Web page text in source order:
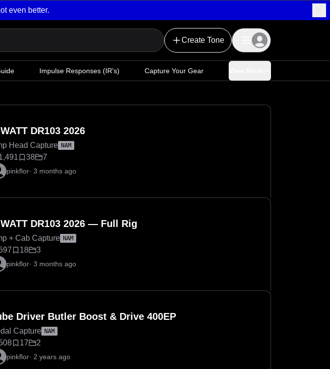
even better.
Create Tone
Impulse Responses (IR's) Capture Your Gear
DR103 2026
Head Capture NAM
38 7
pinkflor· 3 months ago
DR103 2026 — Full Rig
+ Cab Capture NAM
18 3
pinkflor· 3 months ago
Driver Butler Boost & Drive 400EP
Capture NAM
17 2
pinkflor· 2 years ago